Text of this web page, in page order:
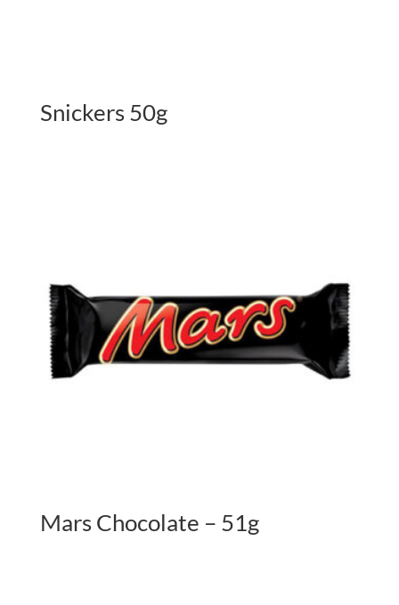
Snickers 50g
Mars Chocolate – 51g